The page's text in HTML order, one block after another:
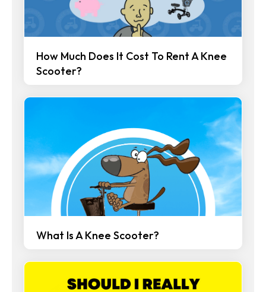
How Much Does It Cost To Rent A Knee
Scooter?
What Is A Knee Scooter?